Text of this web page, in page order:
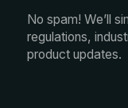
No spam! We’ll
regulations,
product updates.